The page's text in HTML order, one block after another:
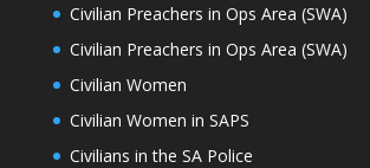
Civilian Preachers in Ops Area (SWA)
Civilian Preachers in Ops Area (SWA)
Civilian Women
Civilian Women in SAPS
Civilians in the SA Police